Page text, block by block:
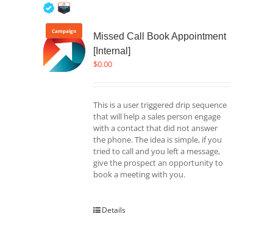
5out of 5
Campaign
Missed Call Book Appointment
[Internal]
$0.00
This is a user triggered drip sequence
that will help a sales person engage
with a contact that did not answer
the phone. The idea is simple, if you
tried to call and you left a message,
give the prospect an opportunity to
book a meeting with you.
Details